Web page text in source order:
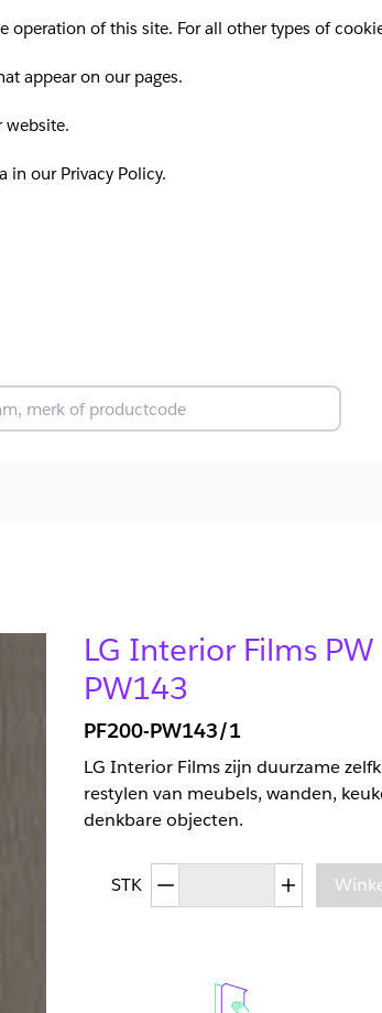
of this site. For all other types of
appear on our pages.
website.
in our Privacy Policy.
LG Interior Films
PW143
PF200-PW143/1
LG Interior Films zijn duurzame
restylen van meubels, wanden,
denkbare objecten.
STK Afgenomen hoeveelheid